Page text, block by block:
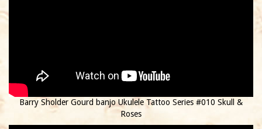
Barry Sholder Gourd banjo Ukulele Tattoo Series #010 Skull &
Roses